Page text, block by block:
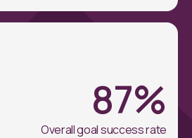
87%
Overall goal success rate